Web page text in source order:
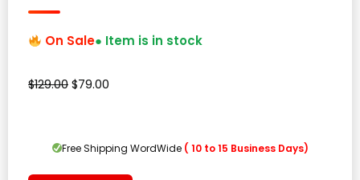
On Sale● Item is in stock
$129.00 Original
$129.00.
$79.00
$79.00.
Free Shipping WordWide ( 10 to 15 Business Days)